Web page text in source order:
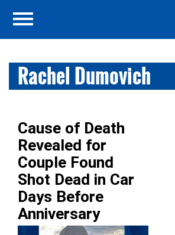
Rachel Dumovich
Cause of Death
Revealed for
Couple Found
Shot Dead in Car
Days Before
Anniversary